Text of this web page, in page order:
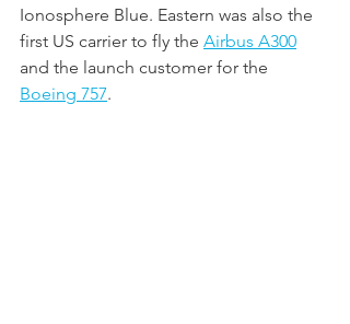
Ionosphere Blue. Eastern was also the
first US carrier to fly the Airbus A300
and the launch customer for the
Boeing 757.